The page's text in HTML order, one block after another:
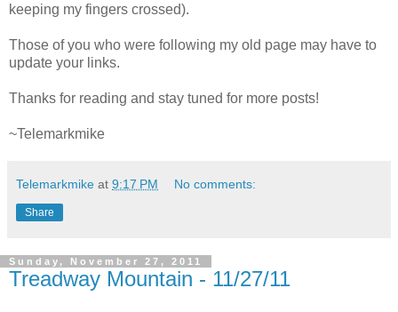
keeping my fingers crossed).
Those of you who were following my old page may have to
update your links.
Thanks for reading and stay tuned for more posts!
~Telemarkmike
Telemarkmike at 9:17 PM No comments:
Share
Sunday, November 27, 2011
Treadway Mountain - 11/27/11